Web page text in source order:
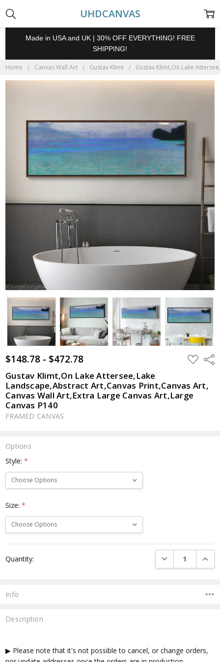
UHDCANVAS
Made in USA and UK | 30% OFF EVERYTHING! FREE
SHIPPING!
Home Canvas Wall Art Gustav Klimt Gustav Klimt,On Lake
$148.78 - $472.78 ADD
TO
Gustav Klimt,On Lake Attersee,Lake
Landscape,Abstract Art,Canvas Print,Canvas Art,
Canvas Wall Art,Extra Large Canvas Art,Large
Canvas P140
FRAMED CANVAS
Options
Style:*
Size:*
Stock:
Quantity: DECREASE
Info
Description
▶ Please note that it's not possible to cancel, or change orders,